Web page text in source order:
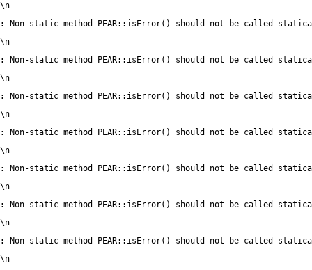
\n
:
Non-static method PEAR::isError() should not be called
\n
:
Non-static method PEAR::isError() should not be called
\n
:
Non-static method PEAR::isError() should not be called
\n
:
Non-static method PEAR::isError() should not be called
\n
:
Non-static method PEAR::isError() should not be called
\n
:
Non-static method PEAR::isError() should not be called
\n
:
Non-static method PEAR::isError() should not be called
\n